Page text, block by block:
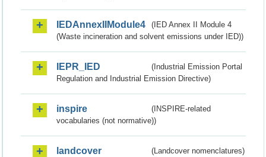
IEDAnnexIIModule4
(IED Annex II Module 4
(Waste incineration and solvent emissions under IED))
IEPR_IED
(Industrial Emission Portal
Regulation and Industrial Emission Directive)
inspire
(INSPIRE-related
vocabularies (not normative))
landcover (Landcover nomenclatures)